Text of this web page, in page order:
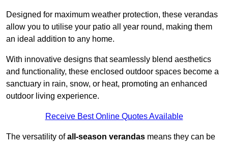
Designed for maximum weather protection, these verandas
allow you to utilise your patio all year round, making them
an ideal addition to any home.
With innovative designs that seamlessly blend aesthetics
and functionality, these enclosed outdoor spaces become a
sanctuary in rain, snow, or heat, promoting an enhanced
outdoor living experience.
Receive Best Online Quotes Available
The versatility ofall-season verandas means they can be